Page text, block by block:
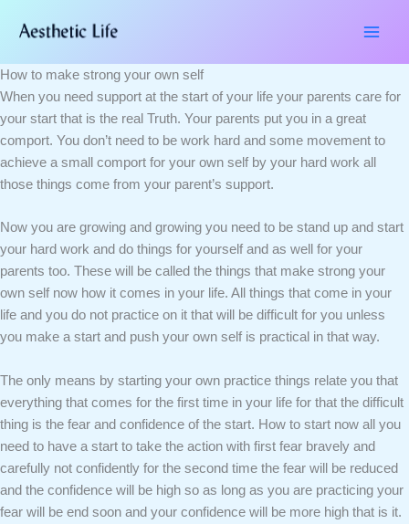
How to make strong your own self
When you need support at the start of your life your parents care for
your start that is the real Truth. Your parents put you in a great
comport. You don’t need to be work hard and some movement to
achieve a small comport for your own self by your hard work all
those things come from your parent’s support.
Now you are growing and growing you need to be stand up and start
your hard work and do things for yourself and as well for your
parents too. These will be called the things that make strong your
own self now how it comes in your life. All things that come in your
life and you do not practice on it that will be difficult for you unless
you make a start and push your own self is practical in that way.
The only means by starting your own practice things relate you that
everything that comes for the first time in your life for that the difficult
thing is the fear and confidence of the start. How to start now all you
need to have a start to take the action with first fear bravely and
carefully not confidently for the second time the fear will be reduced
and the confidence will be high so as long as you are practicing your
fear will be end soon and your confidence will be more high that is it.
here..